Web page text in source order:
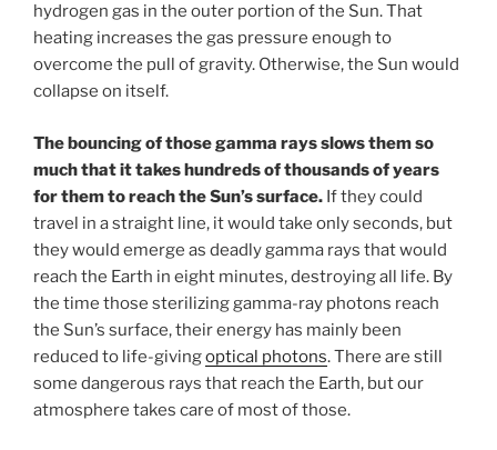
hydrogen gas in the outer portion of the Sun. That
heating increases the gas pressure enough to
overcome the pull of gravity. Otherwise, the Sun would
collapse on itself.
The bouncing of those gamma rays slows them so
much that it takes hundreds of thousands of years
for them to reach the Sun’s surface. If they could
travel in a straight line, it would take only seconds, but
they would emerge as deadly gamma rays that would
reach the Earth in eight minutes, destroying all life. By
the time those sterilizing gamma-ray photons reach
the Sun’s surface, their energy has mainly been
reduced to life-givingoptical photons. There are still
some dangerous rays that reach the Earth, but our
atmosphere takes care of most of those.